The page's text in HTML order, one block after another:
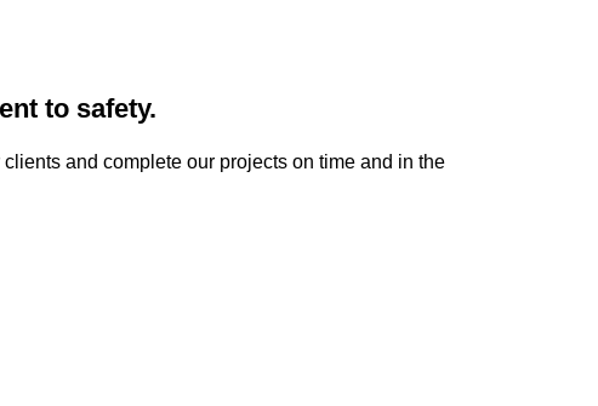
to safety.
and complete our projects on time and in the